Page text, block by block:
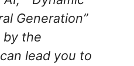
Generation”
by the
lead you to